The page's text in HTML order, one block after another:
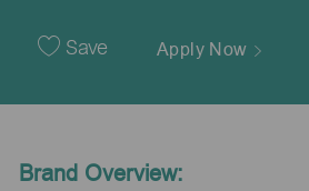
DateSave Apply Now
Brand Overview: